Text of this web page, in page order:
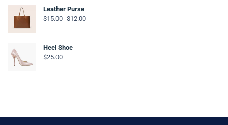
Leather Purse
$15.00 $12.00
Heel Shoe
$25.00